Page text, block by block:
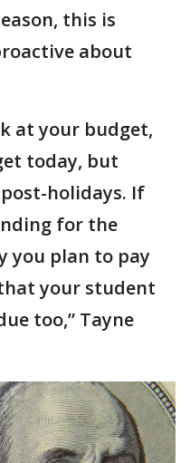
this is
about
at your budget,
today, but
holidays. If
for the
you plan to pay
your student
too,” Tayne